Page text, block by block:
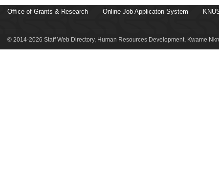
Office of Grants & Research Online Job Applicaton System
© 2014-2026 Staff Web Directory, Human Resources Development, Kwame